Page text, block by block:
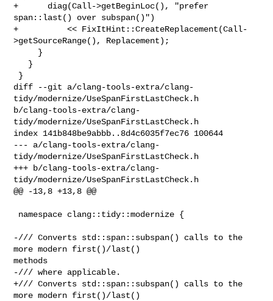
+      diag(Call->getBeginLoc(), "prefer
span::last() over subspan()")
+          << FixItHint::CreateReplacement(Call-
>getSourceRange(), Replacement);
diff --git a/clang-tools-extra/clang-
tidy/modernize/UseSpanFirstLastCheck.h
b/clang-tools-extra/clang-
tidy/modernize/UseSpanFirstLastCheck.h
index 141b848be9abbb..8d4c6035f7ec76 100644
--- a/clang-tools-extra/clang-
tidy/modernize/UseSpanFirstLastCheck.h
+++ b/clang-tools-extra/clang-
tidy/modernize/UseSpanFirstLastCheck.h
@@ -13,8 +13,8 @@
-/// Converts std::span::subspan() calls to the
more modern first()/last()
methods
-/// where applicable.
+/// Converts std::span::subspan() calls to the
more modern first()/last()